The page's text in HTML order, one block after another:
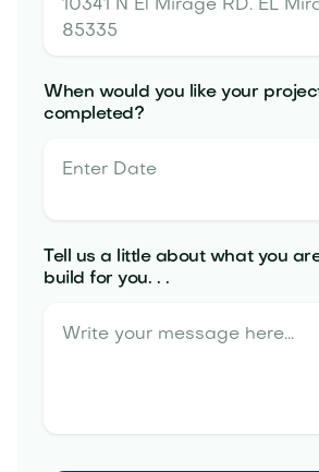
When would you like your
completed?
Tell us a little about what you
build for you. . .